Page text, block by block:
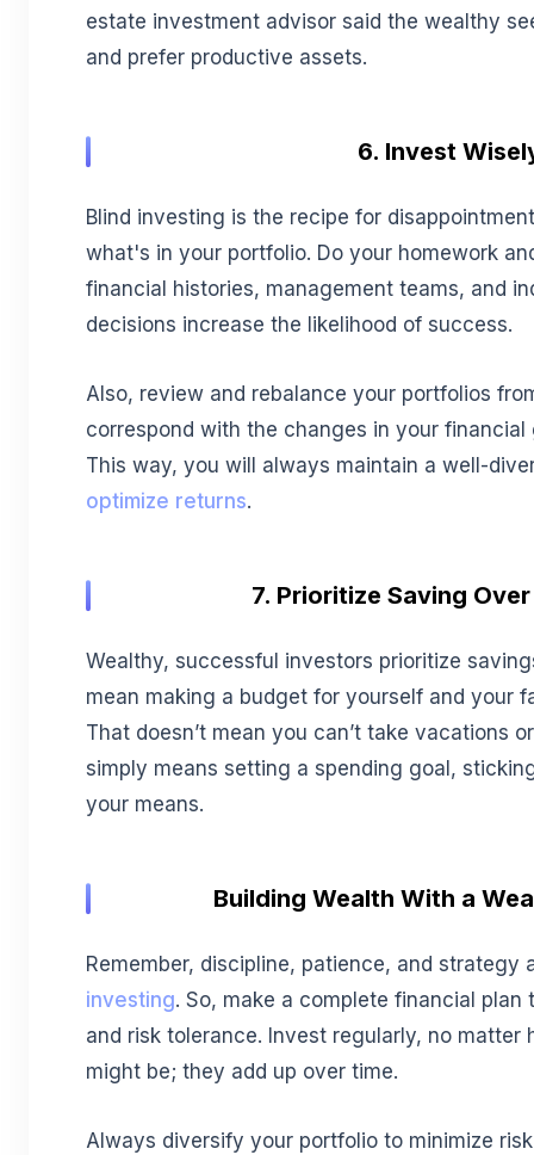
estate investment advisor said the wealthy
and prefer productive assets.
6. Invest
Blind investing is the recipe for
what's in your portfolio. Do your homework
financial histories, management teams, and
decisions increase the likelihood of success.
Also, review and rebalance your portfolios
correspond with the changes in your financial
This way, you will always maintain a well-
optimize returns.
7. Prioritize Saving
Wealthy, successful investors prioritize
mean making a budget for yourself and your
That doesn’t mean you can’t take vacations
simply means setting a spending goal,
your means.
Building Wealth With a
Remember, discipline, patience, and strategy
investing. So, make a complete financial
and risk tolerance. Invest regularly, no matter
might be; they add up over time.
Always diversify your portfolio to minimize